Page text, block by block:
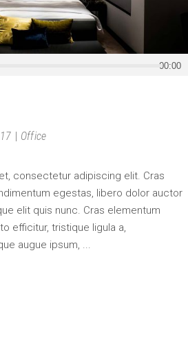
00:00
Office
consectetur adipiscing elit. Cras
egestas, libero dolor auctor
elit quis nunc. Cras elementum
efficitur, tristique ligula a,
augue ipsum,